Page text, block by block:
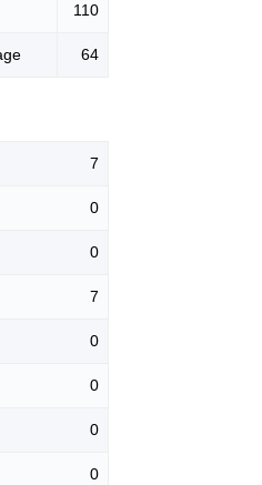
110
64
7
0
0
7
0
0
0
0